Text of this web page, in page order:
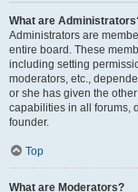
What are
Administrators are
entire board. These
including setting
moderators, etc.,
or she has given the
capabilities in all forums,
founder.
Top
What are Moderators?